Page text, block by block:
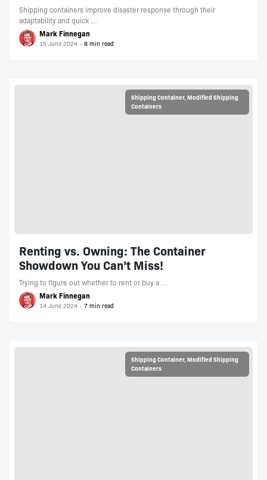
Shipping containers improve disaster response through their
adaptability and quick …
Mark Finnegan
15 June 2024
Shipping Container,Modified Shipping
Containers
Renting vs. Owning: The Container
Showdown You Can’t Miss!
Trying to figure out whether to rent or buy a …
Mark Finnegan
14 June 2024
Shipping Container,Modified Shipping
Containers